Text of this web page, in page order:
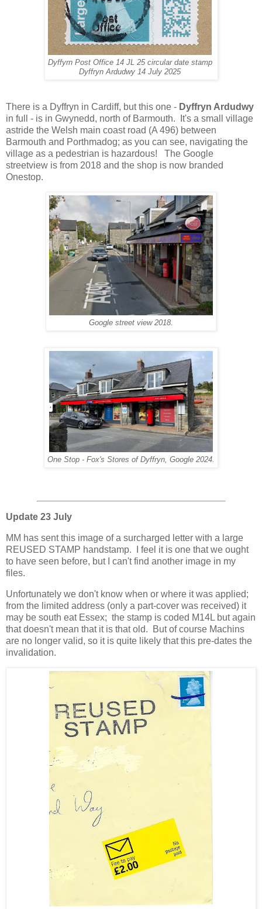
Dyffyrn Post Office 14 JL 25 circular date stamp
Dyffryn Ardudwy 14 July 2025
There is a Dyffryn in Cardiff, but this one - Dyffryn Ardudwy
in full - is in Gwynedd, north of Barmouth. It's a small village
astride the Welsh main coast road (A 496) between
Barmouth and Porthmadog; as you can see, navigating the
village as a pedestrian is hazardous! The Google
streetview is from 2018 and the shop is now branded
Onestop.
Google street view 2018.
One Stop - Fox's Stores of Dyffryn, Google 2024.
Update 23 July
MM has sent this image of a surcharged letter with a large
REUSED STAMP handstamp. I feel it is one that we ought
to have seen before, but I can't find another image in my
files.
Unfortunately we don't know when or where it was applied;
from the limited address (only a part-cover was received) it
may be south eat Essex; the stamp is coded M14L but again
that doesn't mean that it is that old. But of course Machins
are no longer valid, so it is quite likely that this pre-dates the
invalidation.